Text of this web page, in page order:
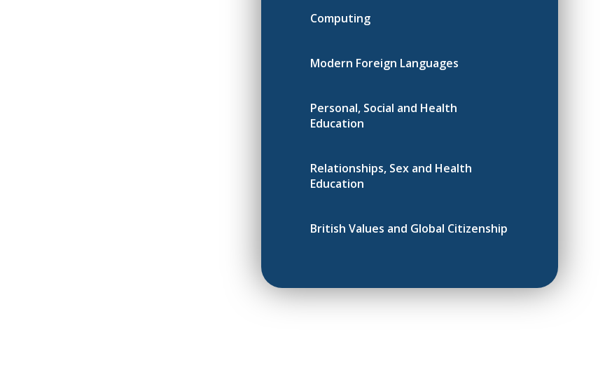
Computing
Modern Foreign Languages
Personal, Social and Health
Education
Relationships, Sex and Health
Education
British Values and Global Citizenship